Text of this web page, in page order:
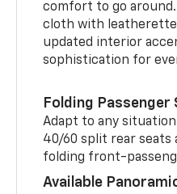
comfort to go
cloth with leatherette
updated interior
sophistication for
Folding
Adapt to any
40/60 split rear seats
folding front-
Available